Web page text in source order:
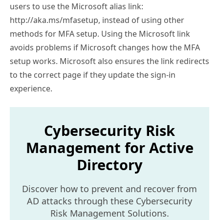
users to use the Microsoft alias link:
http://aka.ms/mfasetup, instead of using other
methods for MFA setup. Using the Microsoft link
avoids problems if Microsoft changes how the MFA
setup works. Microsoft also ensures the link redirects
to the correct page if they update the sign-in
experience.
Cybersecurity Risk
Management for Active
Directory
Discover how to prevent and recover from
AD attacks through these Cybersecurity
Risk Management Solutions.